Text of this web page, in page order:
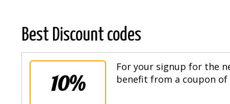
Best Discount codes
10%
For your signup for the
benefit from a coupon of